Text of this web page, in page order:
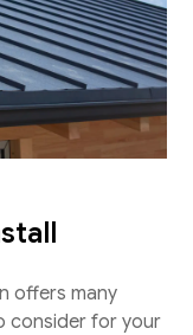
offers many
consider for your